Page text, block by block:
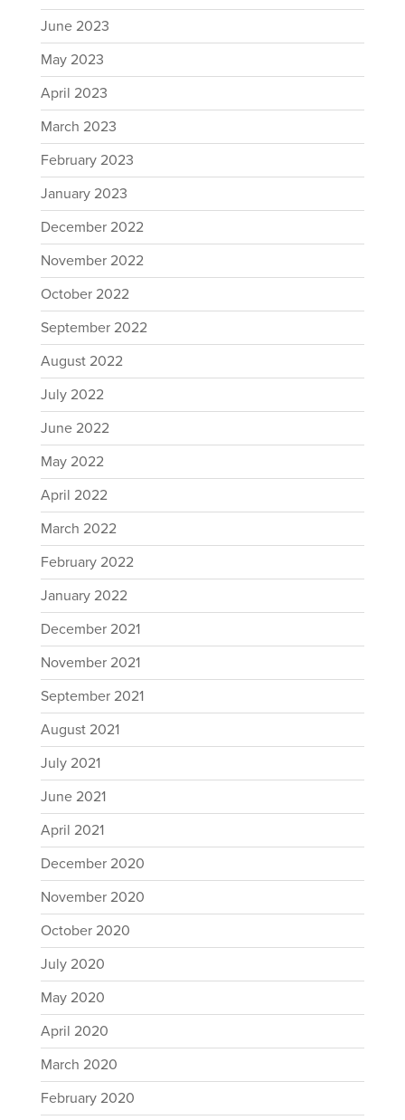
June 2023
May 2023
April 2023
March 2023
February 2023
January 2023
December 2022
November 2022
October 2022
September 2022
August 2022
July 2022
June 2022
May 2022
April 2022
March 2022
February 2022
January 2022
December 2021
November 2021
September 2021
August 2021
July 2021
June 2021
April 2021
December 2020
November 2020
October 2020
July 2020
May 2020
April 2020
March 2020
February 2020